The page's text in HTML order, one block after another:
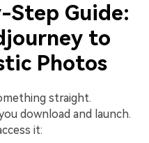
Step Guide:
to
Photos
straight.
download and launch.
it: